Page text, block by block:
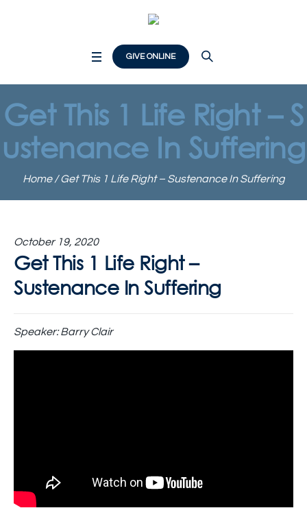
GIVE ONLINE
Get This 1 Life Right – S
ustenance In Suffering
Home /Get This 1 Life Right – Sustenance In Suffering
October 19, 2020
Get This 1 Life Right –
Sustenance In Suffering
Speaker:Barry Clair